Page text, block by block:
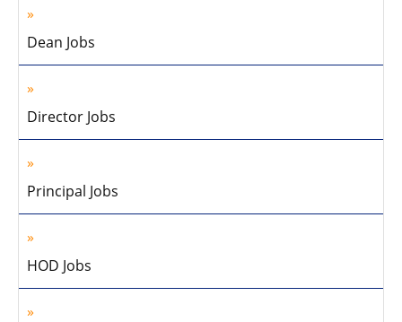
Dean Jobs
Director Jobs
Principal Jobs
HOD Jobs